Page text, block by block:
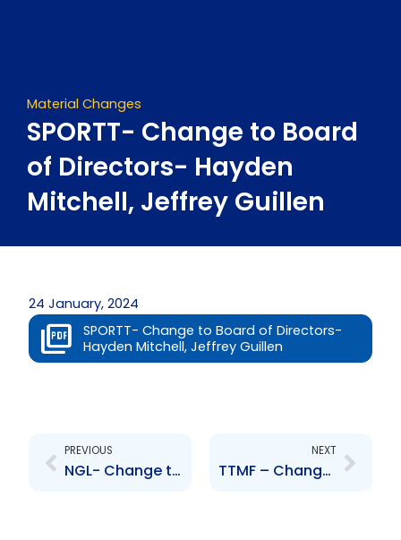
Material Changes
SPORTT- Change to Board
of Directors- Hayden
Mitchell, Jeffrey Guillen
24 January, 2024
SPORTT- Change to Board of Directors-
Hayden Mitchell, Jeffrey Guillen
PREVIOUS
NGL- Change to Board of Directors- Javed Razack
NEXT
TTMF – Change to Shareholding Structure